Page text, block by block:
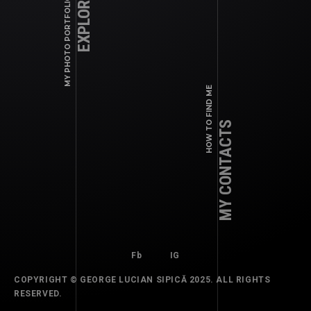
MY PHOTO PORTFOLIO
2024 SEPTEMBER – PRINT: ELLE
HOW TO FIND ME
MY CONTACTS
IG
Fb IG
COPYRIGHT © GEORGE LUCIAN SIPICĂ 2025. ALL RIGHTS
RESERVED.